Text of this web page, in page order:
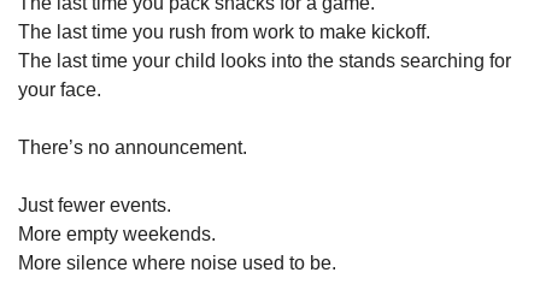
The last time you rush from work to make kickoff.
The last time your child looks into the stands searching for
your face.
There’s no announcement.
Just fewer events.
More empty weekends.
More silence where noise used to be.